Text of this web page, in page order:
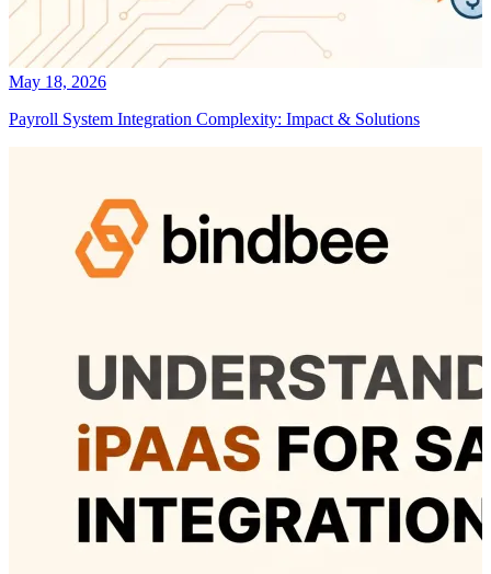
May 18, 2026
Payroll System Integration Complexity: Impact & Solutions